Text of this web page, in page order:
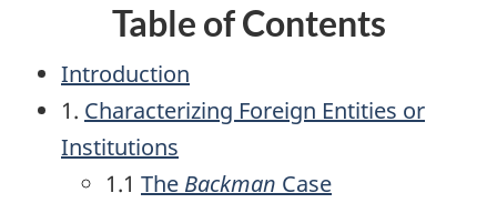
Table of Contents
Introduction
1. Characterizing Foreign Entities or
Institutions
1.1 The Backman Case